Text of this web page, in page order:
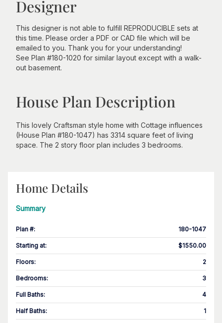
Designer
This designer is not able to fulfill REPRODUCIBLE sets at
this time. Please order a PDF or CAD file which will be
emailed to you. Thank you for your understanding!
See Plan #180-1020 for similar layout except with a walk-
out basement.
House Plan Description
This lovely Craftsman style home with Cottage influences
(House Plan #180-1047) has 3314 square feet of living
space. The 2 story floor plan includes 3 bedrooms.
Home Details
Summary
Plan #: 180-1047
Starting at: $1550.00
Floors: 2
Bedrooms: 3
Full Baths: 4
Half Baths: 1